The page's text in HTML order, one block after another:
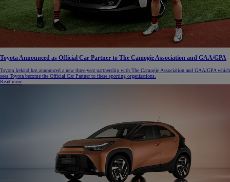
Toyota Announced as Official Car Partner to The Camogie Association and GAA/GPA
Toyota Ireland has announced a new three-year partnership with The Camogie Association and GAA/GPA which
sees Toyota become the Official Car Partner to these sporting organisations.
Read more